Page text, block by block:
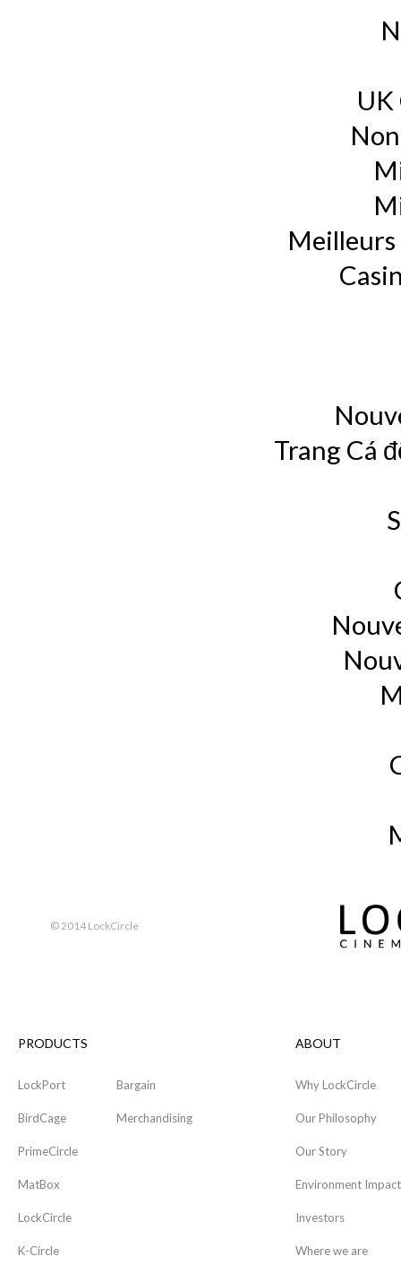
UK
Meilleurs
Trang Cá
© 2014 LockCircle
PRODUCTS
LockPort
BirdCage
PrimeCircle
MatBox
LockCircle
K-Circle
Bargain
Merchandising
ABOUT
Why LockCircle
Our Philosophy
Our Story
Environment Impact
Investors
Where we are